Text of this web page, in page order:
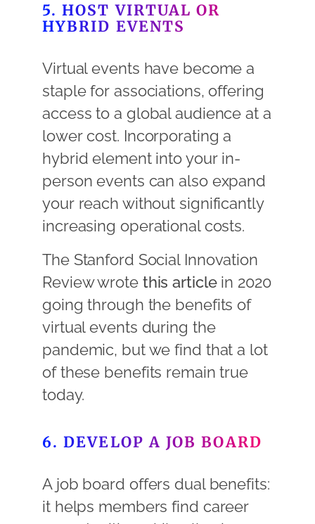
5. HOST VIRTUAL OR
HYBRID EVENTS
Virtual events have become a
staple for associations, offering
access to a global audience at a
lower cost. Incorporating a
hybrid element into your in-
person events can also expand
your reach without significantly
increasing operational costs.
The Stanford Social Innovation
Review wrote this articlein 2020
going through the benefits of
virtual events during the
pandemic, but we find that a lot
of these benefits remain true
today.
6. DEVELOP A JOB BOARD
A job board offers dual benefits:
it helps members find career